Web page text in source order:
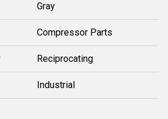
Gray
Compressor Parts
Reciprocating
Industrial